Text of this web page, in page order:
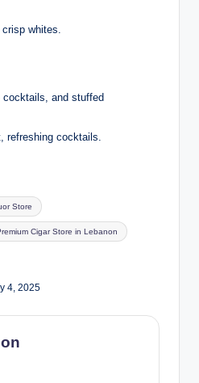
whites.
cocktails, and stuffed
refreshing cocktails.
Store
Cigar Store in Lebanon
4, 2025